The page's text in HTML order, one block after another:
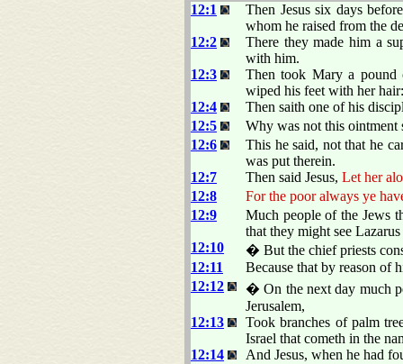
12:1
Then Jesus six days
whom he raised from the
12:2
There they made him a
with him.
12:3
Then took Mary a pound
wiped his feet with her
12:4
Then saith one of his
12:5
Why was not this ointment
12:6
This he said, not that he
was put therein.
12:7
Then said Jesus, Let her
12:8
For the poor always ye
12:9
Much people of the Jews
that they might see
12:10
� But the chief priests
12:11
Because that by reason of
12:12
� On the next day much
Jerusalem,
12:13
Took branches of palm
Israel that cometh in the
12:14
And Jesus, when he had